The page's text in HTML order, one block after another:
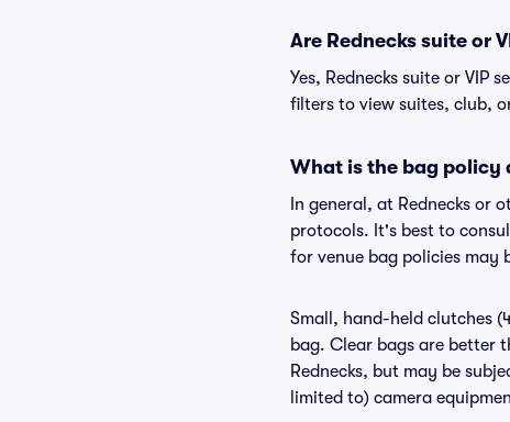
Are Rednecks suite or
Yes, Rednecks suite or VIP
filters to view suites, club,
What is the bag policy
In general, at Rednecks or
protocols. It's best to
for venue bag policies may
Small, hand-held clutches
bag. Clear bags are better
Rednecks, but may be
limited to) camera